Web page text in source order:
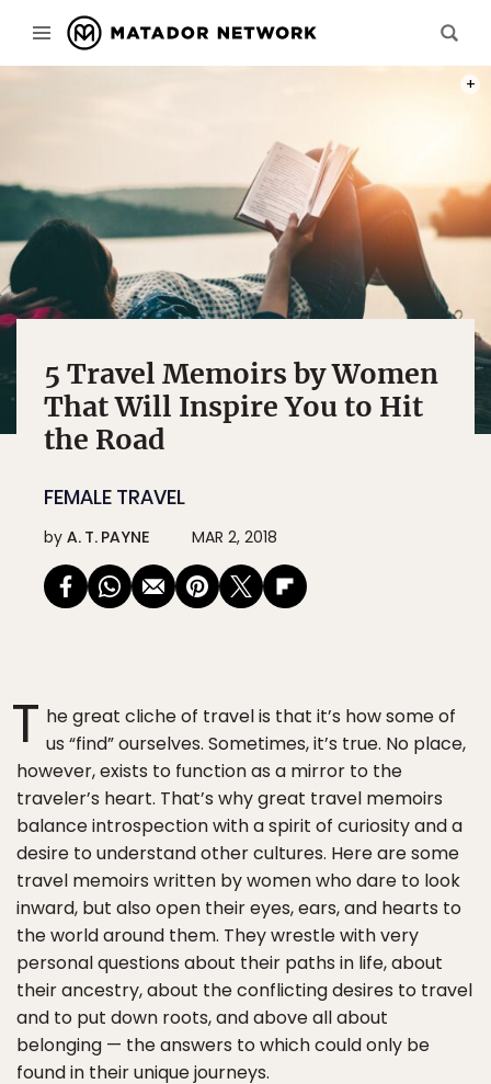
5 Travel Memoirs by Women
That Will Inspire You to Hit
the Road
FEMALE TRAVEL
by A. T. PAYNE MAR 2, 2018
T he great cliche of travel is that it’s how some of
us “find” ourselves. Sometimes, it’s true. No place,
however, exists to function as a mirror to the
traveler’s heart. That’s why great travel memoirs
balance introspection with a spirit of curiosity and a
desire to understand other cultures. Here are some
travel memoirs written by women who dare to look
inward, but also open their eyes, ears, and hearts to
the world around them. They wrestle with very
personal questions about their paths in life, about
their ancestry, about the conflicting desires to travel
and to put down roots, and above all about
belonging — the answers to which could only be
found in their unique journeys.